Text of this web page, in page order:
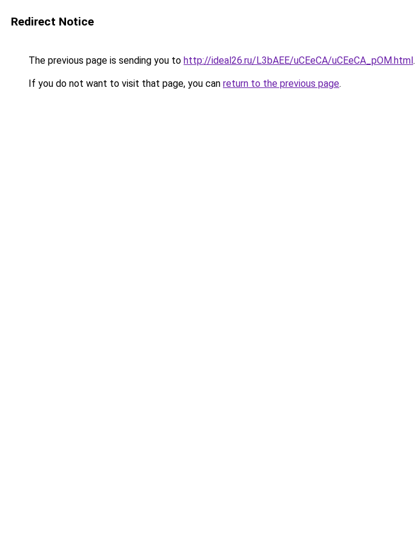
Redirect Notice
The previous page is sending you to http://ideal26.ru/L3bAEE/uCEeCA/uCEeCA_pOM.html.
If you do not want to visit that page, you can return to the previous page.